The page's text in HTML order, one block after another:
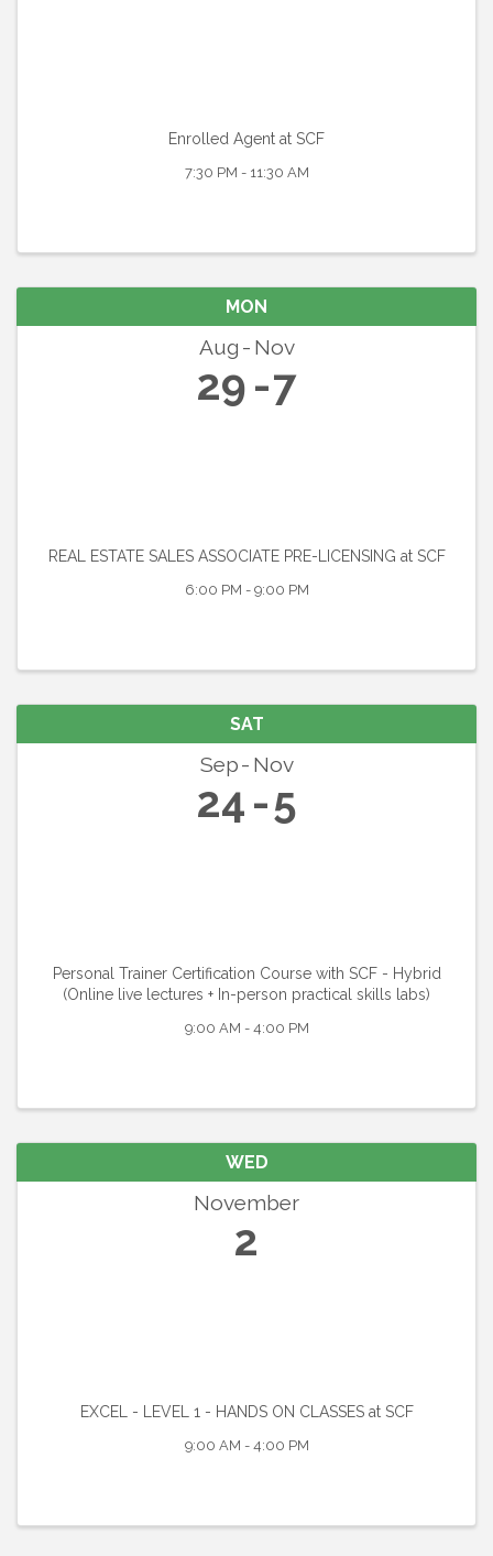
Enrolled Agent at SCF
7:30 PM - 11:30 AM
MON
Aug Nov
29 7
REAL ESTATE SALES ASSOCIATE PRE-LICENSING at SCF
6:00 PM - 9:00 PM
SAT
Sep Nov
24 5
Personal Trainer Certification Course with SCF - Hybrid
(Online live lectures + In-person practical skills labs)
9:00 AM - 4:00 PM
WED
November
2
EXCEL - LEVEL 1 - HANDS ON CLASSES at SCF
9:00 AM - 4:00 PM